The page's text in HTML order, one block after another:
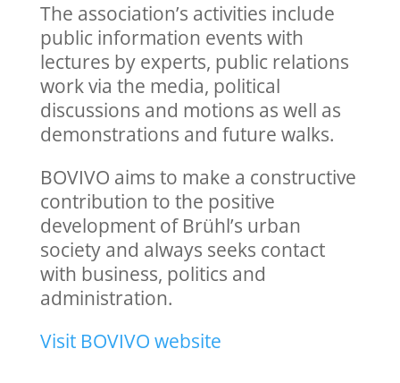
The association’s activities include
public information events with
lectures by experts, public relations
work via the media, political
discussions and motions as well as
demonstrations and future walks.
BOVIVO aims to make a constructive
contribution to the positive
development of Brühl’s urban
society and always seeks contact
with business, politics and
administration.
Visit BOVIVO website